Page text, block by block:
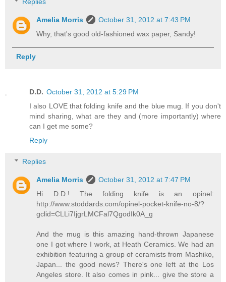
Replies
Amelia Morris
October 31, 2012 at 7:43 PM
Why, that's good old-fashioned wax paper, Sandy!
Reply
D.D. October 31, 2012 at 5:29 PM
I also LOVE that folding knife and the blue mug. If you don't
mind sharing, what are they and (more importantly) where
can I get me some?
Reply
Replies
Amelia Morris
October 31, 2012 at 7:47 PM
Hi D.D.! The folding knife is an opinel:
http://www.stoddards.com/opinel-pocket-knife-no-8/?
gclid=CLLi7IjgrLMCFal7QgodIk0A_g
And the mug is this amazing hand-thrown Japanese
one I got where I work, at Heath Ceramics. We had an
exhibition featuring a group of ceramists from Mashiko,
Japan... the good news? There's one left at the Los
Angeles store. It also comes in pink... give the store a